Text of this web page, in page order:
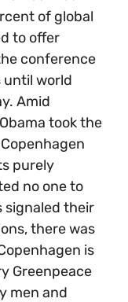
of global
to offer
conference
until world
Amid
took the
purely
no one to
signaled their
there was
is
Greenpeace
men and